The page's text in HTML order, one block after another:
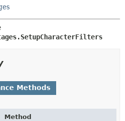
Methods
Method